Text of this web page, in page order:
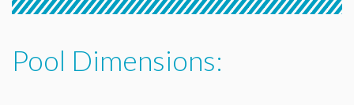
Pool Dimensions: